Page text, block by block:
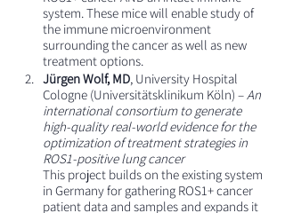
system. These mice will enable study of
the immune microenvironment
surrounding the cancer as well as new
treatment options.
Jürgen Wolf, MD, University Hospital
Cologne (Universitätsklinikum Köln) – An
international consortium to generate
high-quality real-world evidence for the
optimization of treatment strategies in
ROS1-positive lung cancer
This project builds on the existing system
in Germany for gathering ROS1+ cancer
patient data and samples and expands it